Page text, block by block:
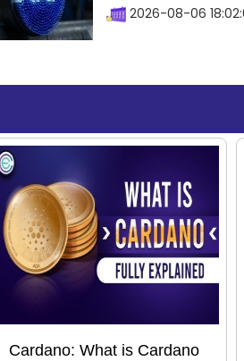
2026-08-06
Cardano: What is Cardano